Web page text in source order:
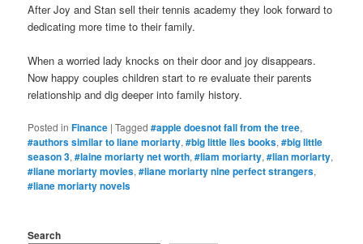
After Joy and Stan sell their tennis academy they look forward to
dedicating more time to their family.
When a worried lady knocks on their door and joy disappears.
Now happy couples children start to re evaluate their parents
relationship and dig deeper into family history.
Posted in Finance |Tagged #apple doesnot fall from the tree,
#authors similar to liane moriarty,#big little lies books,#big little
season 3,#laine moriarty net worth,#liam moriarty,#lian moriarty,
#liane moriarty movies,#liane moriarty nine perfect strangers,
#liane moriarty novels
Search